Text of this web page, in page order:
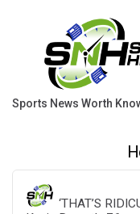
Sports News Worth
‘THAT’S